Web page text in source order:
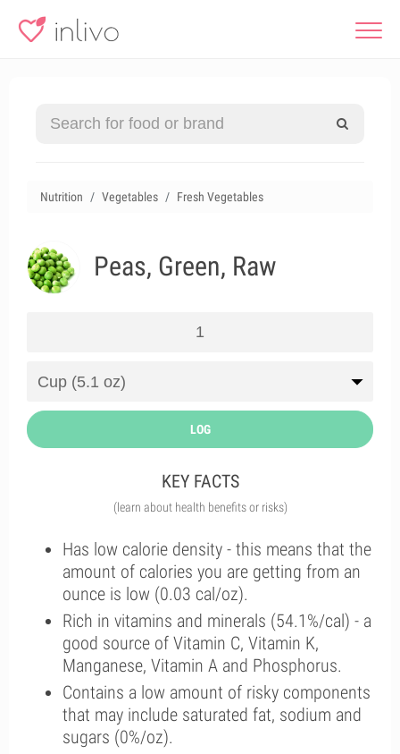
Nutrition Vegetables Fresh Vegetables
Peas, Green, Raw
LOG
KEY FACTS
(learn about health benefits or risks)
Has low calorie density - this means that the
amount of calories you are getting from an
ounce is low (0.03 cal/oz).
Rich in vitamins and minerals (54.1%/cal) - a
good source of Vitamin C, Vitamin K,
Manganese, Vitamin A and Phosphorus.
Contains a low amount of risky components
that may include saturated fat, sodium and
sugars (0%/oz).